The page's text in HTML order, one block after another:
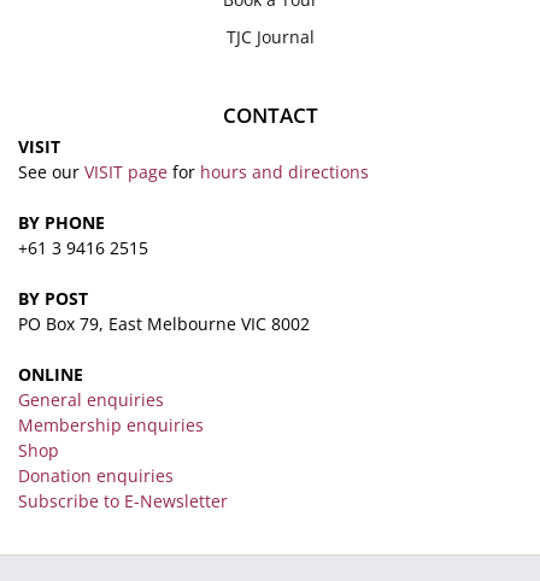
TJC Journal
CONTACT
VISIT
See our VISIT page for hours and directions
BY PHONE
+61 3 9416 2515
BY POST
PO Box 79, East Melbourne VIC 8002
ONLINE
General enquiries
Membership enquiries
Shop
Donation enquiries
Subscribe to E-Newsletter